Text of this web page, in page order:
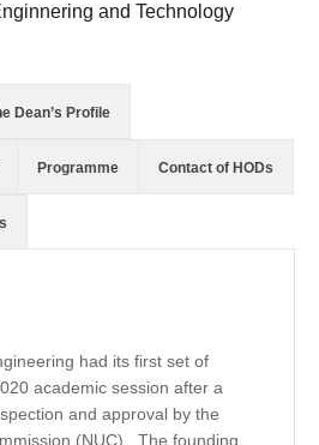
and Technology
Dean’s Profile
Programme Contact of HODs
had its first set of
academic session after a
and approval by the
(NUC). The founding